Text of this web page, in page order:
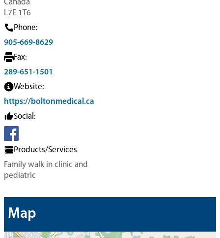
Canada
L7E 1T6
Phone:
905-669-8629
Fax:
289-651-1501
Website:
https://boltonmedical.ca
Social:
Products/Services
Family walk in clinic and
pediatric
Map